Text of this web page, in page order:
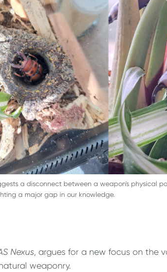
a disconnect between a weapon's physical
a major gap in our knowledge.
Nexus, argues for a new focus on the
weaponry.